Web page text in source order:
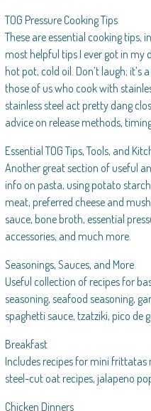
TOG Pressure Cooking Tips
These are essential cooking tips,
most helpful tips I ever got in my
hot pot, cold oil. Don’t laugh; it’s
those of us who cook with
stainless steel act pretty dang
advice on release methods,
Essential TOG Tips, Tools, and
Another great section of useful
info on pasta, using potato
meat, preferred cheese and
sauce, bone broth, essential
accessories, and much more.
Seasonings, Sauces, and More
Useful collection of recipes for
seasoning, seafood seasoning,
spaghetti sauce, tzatziki, pico de
Breakfast
Includes recipes for mini frittatas
steel-cut oat recipes, jalapeno
Chicken Dinners